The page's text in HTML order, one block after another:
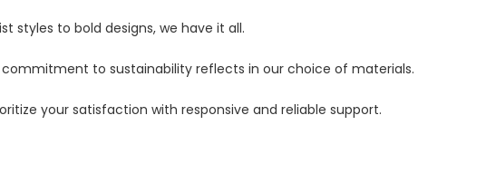
styles to bold designs, we have it all.
commitment to sustainability reflects in our choice of materials.
your satisfaction with responsive and reliable support.